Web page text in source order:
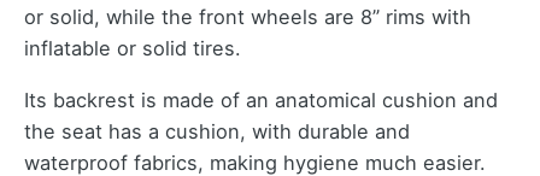
or solid, while the front wheels are 8” rims with
inflatable or solid tires.
Its backrest is made of an anatomical cushion and
the seat has a cushion, with durable and
waterproof fabrics, making hygiene much easier.